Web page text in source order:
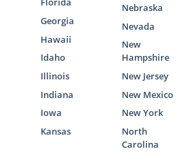
Georgia
Hawaii
Idaho
Illinois
Indiana
Iowa
Kansas
Nebraska
Nevada
New
Hampshire
New Jersey
New Mexico
New York
North
Carolina